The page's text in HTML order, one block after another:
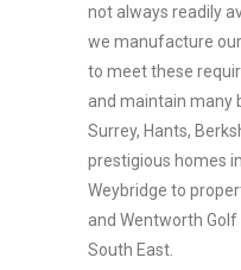
not always readily
we manufacture
to meet these
and maintain many
Surrey, Hants,
prestigious homes
Weybridge to
and Wentworth
South East.